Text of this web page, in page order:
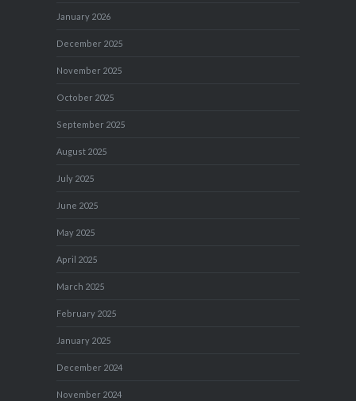
January 2026
December 2025
November 2025
October 2025
September 2025
August 2025
July 2025
June 2025
May 2025
April 2025
March 2025
February 2025
January 2025
December 2024
November 2024